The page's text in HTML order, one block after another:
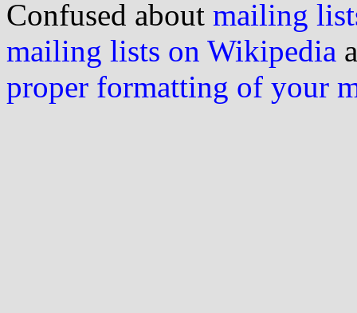
Confused about mailing
mailing lists on Wikipedia
proper formatting of your